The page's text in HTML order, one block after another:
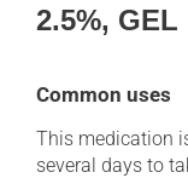
2.5%, GEL
Common uses
This medication
several days to